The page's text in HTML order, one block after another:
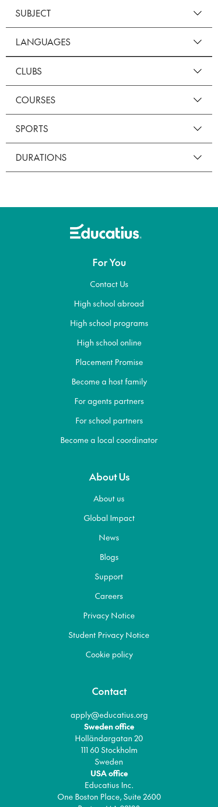
SUBJECT
LANGUAGES
CLUBS
COURSES
SPORTS
DURATIONS
For You
Contact Us
High school abroad
High school programs
High school online
Placement Promise
Become a host family
For agents partners
For school partners
Become a local coordinator
About Us
About us
Global Impact
News
Blogs
Support
Careers
Privacy Notice
Student Privacy Notice
Cookie policy
Contact
apply@educatius.org
Sweden office
Holländargatan 20
111 60 Stockholm
Sweden
USA office
Educatius Inc.
One Boston Place, Suite 2600